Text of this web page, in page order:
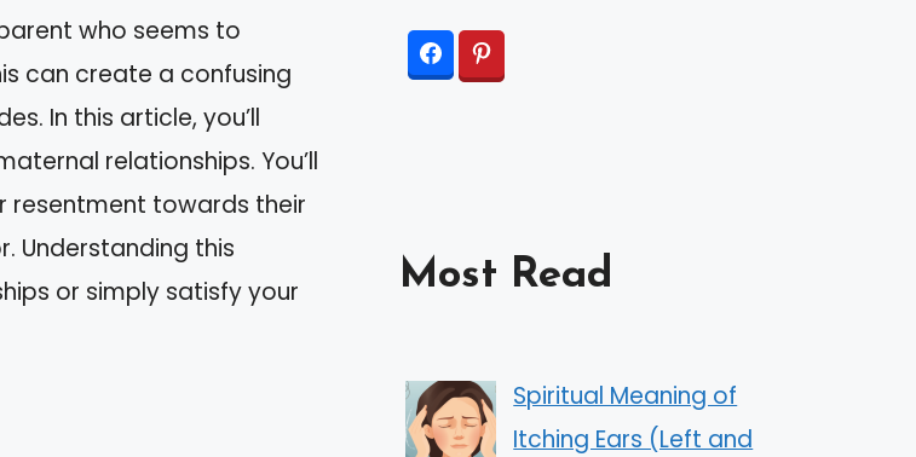
who seems to
can create a confusing
In this article, you’ll
relationships. You’ll
resentment towards their
Understanding this
or simply satisfy your
Most Read
Spiritual Meaning of
Itching Ears (Left and